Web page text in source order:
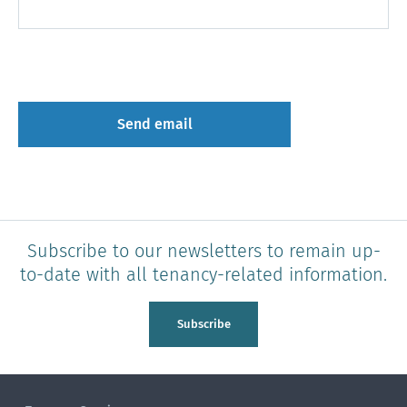
Subscribe to our newsletters to remain up-
to-date with all tenancy-related information.
Subscribe